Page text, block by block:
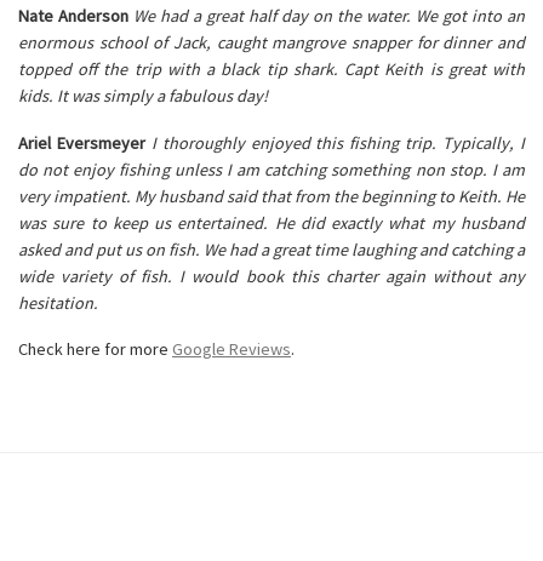
Nate Anderson We had a great half day on the water. We got into an
enormous school of Jack, caught mangrove snapper for dinner and
topped off the trip with a black tip shark. Capt Keith is great with
kids. It was simply a fabulous day!
Ariel Eversmeyer I thoroughly enjoyed this fishing trip. Typically, I
do not enjoy fishing unless I am catching something non stop. I am
very impatient. My husband said that from the beginning to Keith. He
was sure to keep us entertained. He did exactly what my husband
asked and put us on fish. We had a great time laughing and catching a
wide variety of fish. I would book this charter again without any
hesitation.
Check here for more Google Reviews.